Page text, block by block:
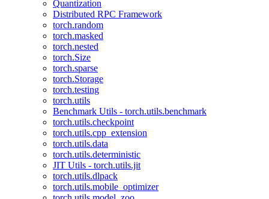
Quantization
Distributed RPC Framework
torch.random
torch.masked
torch.nested
torch.Size
torch.sparse
torch.Storage
torch.testing
torch.utils
Benchmark Utils - torch.utils.benchmark
torch.utils.checkpoint
torch.utils.cpp_extension
torch.utils.data
torch.utils.deterministic
JIT Utils - torch.utils.jit
torch.utils.dlpack
torch.utils.mobile_optimizer